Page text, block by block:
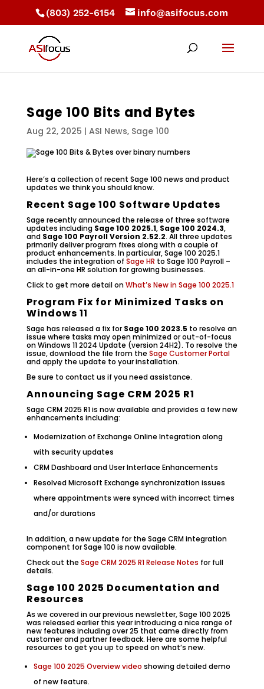
(803) 252-6154 info@asifocus.com
Sage 100 Bits and Bytes
Aug 22, 2025 | ASI News, Sage 100
Here’s a collection of recent Sage 100 news and product
updates we think you should know.
Recent Sage 100 Software Updates
Sage recently announced the release of three software
updates including Sage 100 2025.1, Sage 100 2024.3,
and Sage 100 Payroll Version 2.52.2. All three updates
primarily deliver program fixes along with a couple of
product enhancements. In particular, Sage 100 2025.1
includes the integration of Sage HR to Sage 100 Payroll –
an all-in-one HR solution for growing businesses.
Click to get more detail onWhat’s New in Sage 100 2025.1
Program Fix for Minimized Tasks on
Windows 11
Sage has released a fix for Sage 100 2023.5 to resolve an
issue where tasks may open minimized or out-of-focus
on Windows 11 2024 Update (version 24H2). To resolve the
issue, download the file from the Sage Customer Portal
and apply the update to your installation.
Be sure to contact us if you need assistance.
Announcing Sage CRM 2025 R1
Sage CRM 2025 R1 is now available and provides a few new
enhancements including:
Modernization of Exchange Online Integration along
with security updates
CRM Dashboard and User Interface Enhancements
Resolved Microsoft Exchange synchronization issues
where appointments were synced with incorrect times
and/or durations
In addition, a new update for the Sage CRM integration
component for Sage 100 is now available.
Check out the Sage CRM 2025 R1 Release Notes for full
details.
Sage 100 2025 Documentation and
Resources
As we covered in our previous newsletter, Sage 100 2025
was released earlier this year introducing a nice range of
new features including over 25 that came directly from
customer and partner feedback. Here are some helpful
resources to get you up to speed on what’s new.
Sage 100 2025 Overview video showing detailed demo
of new feature.